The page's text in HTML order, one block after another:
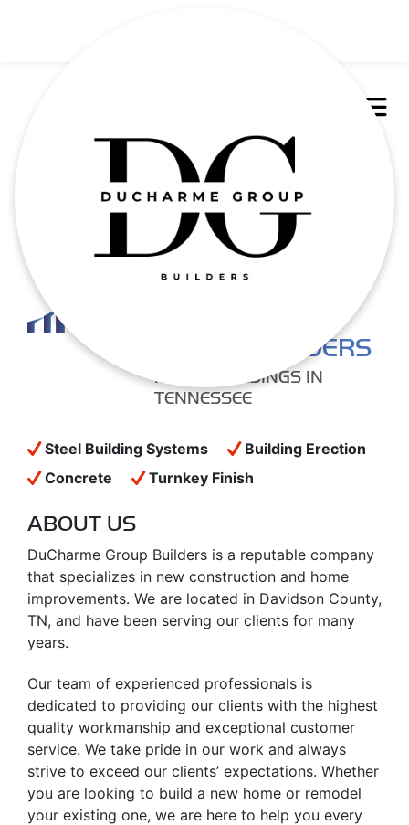
GROUP BUILDERS
METAL BUILDINGS IN
TENNESSEE
Steel Building Systems
Building Erection
Concrete
Turnkey Finish
ABOUT US
DuCharme Group Builders is a reputable company
that specializes in new construction and home
improvements. We are located in Davidson County,
TN, and have been serving our clients for many
years.
Our team of experienced professionals is
dedicated to providing our clients with the highest
quality workmanship and exceptional customer
service. We take pride in our work and always
strive to exceed our clients’ expectations. Whether
you are looking to build a new home or remodel
your existing one, we are here to help you every